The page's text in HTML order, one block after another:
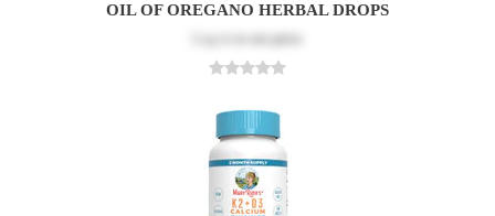
OIL OF OREGANO HERBAL DROPS
to see price